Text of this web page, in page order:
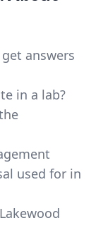
answers
in a lab?
used for in